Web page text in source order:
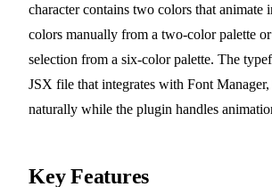
character contains two colors that animate
colors manually from a two-color palette
selection from a six-color palette. The
JSX file that integrates with Font
naturally while the plugin handles
Key Features